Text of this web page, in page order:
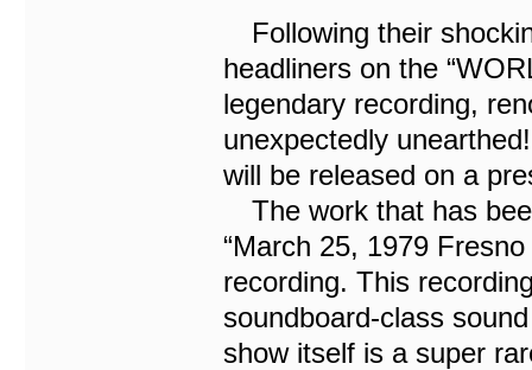
Following their
headliners on the
legendary recording,
unexpectedly
will be released on a
The work that has
“March 25, 1979
recording. This
soundboard-class
show itself is a super